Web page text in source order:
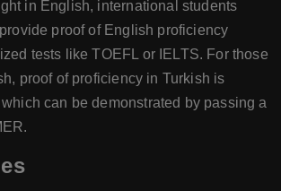
in English, international students
proof of English proficiency
tests like TOEFL or IELTS. For those
proof of proficiency in Turkish is
can be demonstrated by passing a